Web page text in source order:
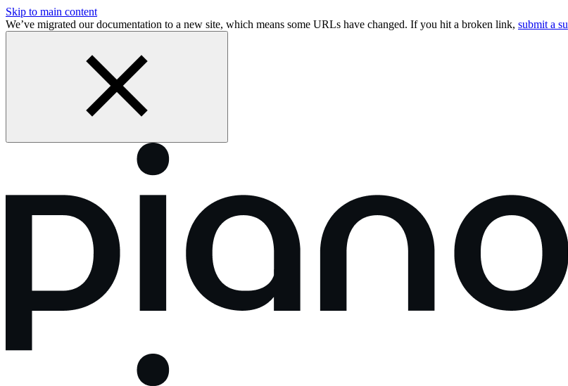
Skip to main content
We’ve migrated our documentation to a new site, which means some URLs have changed. If you hit a broken link, submit a